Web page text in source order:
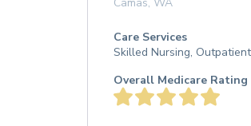
Care Services
Skilled Nursing,
Overall Medicare Rating